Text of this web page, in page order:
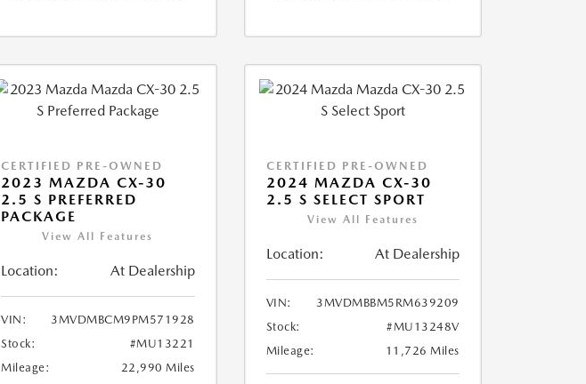
CERTIFIED PRE-OWNED
2023 MAZDA CX-30
2.5 S PREFERRED
PACKAGE
View All Features
Location: At Dealership
VIN:
3MVDMBCM9PM571928
Stock:
#MU13221
Mileage:
22,990 Miles
CERTIFIED PRE-OWNED
2024 MAZDA CX-30
2.5 S SELECT SPORT
View All Features
Location: At Dealership
VIN:
3MVDMBBM5RM639209
Stock:
#MU13248V
Mileage:
11,726 Miles